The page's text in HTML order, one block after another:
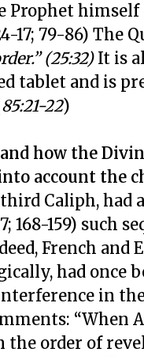
Prophet
17; 79-86) The
(25:32)It is
tablet and is
85:21-22)
how the
account the
Caliph, had
168-159) such
French
had once
in
the order of